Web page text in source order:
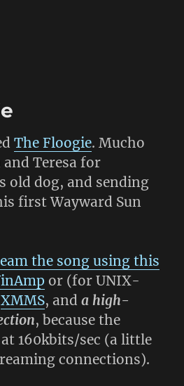
The Floogie. Mucho
Teresa for
old dog, and sending
first Wayward Sun
the song using this
or (for UNIX-
XMMS, anda high-
, because the
at 160kbits/sec (a little
connections).